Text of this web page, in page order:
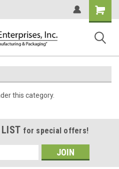
Shopping
Cart
this category.
for special offers!